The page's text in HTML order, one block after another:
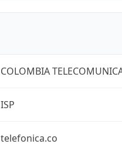
COLOMBIA
ISP
telefonica.co